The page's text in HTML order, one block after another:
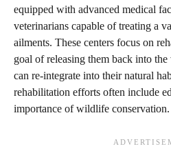
equipped with advanced medical
veterinarians capable of treating a
ailments. These centers focus on
goal of releasing them back into
can re-integrate into their natural
rehabilitation efforts often include
importance of wildlife conservation.